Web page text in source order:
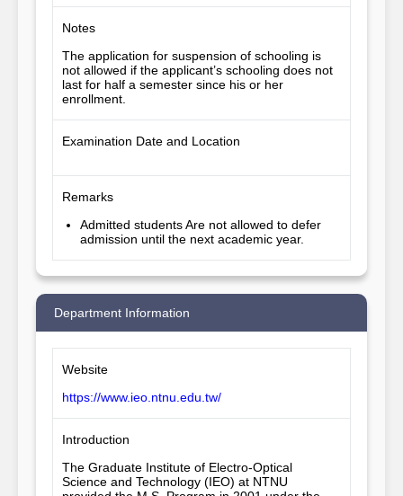
Notes
The application for suspension of schooling is
not allowed if the applicant’s schooling does not
last for half a semester since his or her
enrollment.
Examination Date and Location
Remarks
Admitted students Are not allowed to defer
admission until the next academic year.
Department Information
Website
https://www.ieo.ntnu.edu.tw/
Introduction
The Graduate Institute of Electro-Optical
Science and Technology (IEO) at NTNU